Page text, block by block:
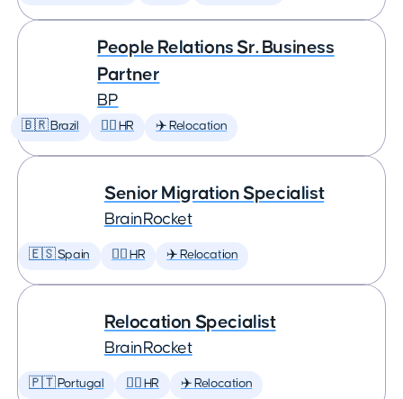
People Relations Sr. Business
Partner
BP
🇧🇷 Brazil 🕵️‍♀️ HR ✈️ Relocation
Senior Migration Specialist
BrainRocket
🇪🇸 Spain 🕵️‍♀️ HR ✈️ Relocation
Relocation Specialist
BrainRocket
🇵🇹 Portugal 🕵️‍♀️ HR ✈️ Relocation